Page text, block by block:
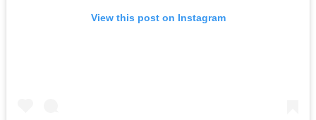
View this post on Instagram